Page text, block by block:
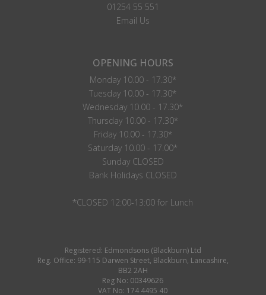
01254 55 551
Email Us
OPENING HOURS
Monday 10.00 - 17.30*
Tuesday 10.00 - 17.30*
Wednesday 10.00 - 17.30*
Thursday 10.00 - 17.30*
Friday 10.00 - 17.30*
Saturday 10.00 - 17.00*
Sunday CLOSED
Bank Holidays CLOSED
*CLOSED 12:00-13:00 for Lunch
Registered: Edmondsons (Blackburn) Ltd
Reg. Office: 99-115 Darwen Street, Blackburn, Lancashire,
BB2 2AH
Reg No: 00349626
VAT No: 174 4495 40